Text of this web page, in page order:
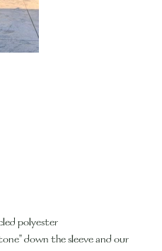
polyester
down the sleeve and our